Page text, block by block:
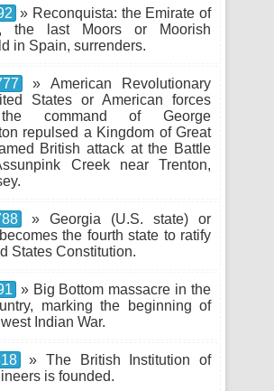
» Reconquista: the Emirate of
the last Moors or Moorish
in Spain, surrenders.
» American Revolutionary
States or American forces
command of George
repulsed a Kingdom of Great
British attack at the Battle
Creek near Trenton,
» Georgia (U.S. state) or
the fourth state to ratify
States Constitution.
» Big Bottom massacre in the
marking the beginning of
Indian War.
» The British Institution of
is founded.